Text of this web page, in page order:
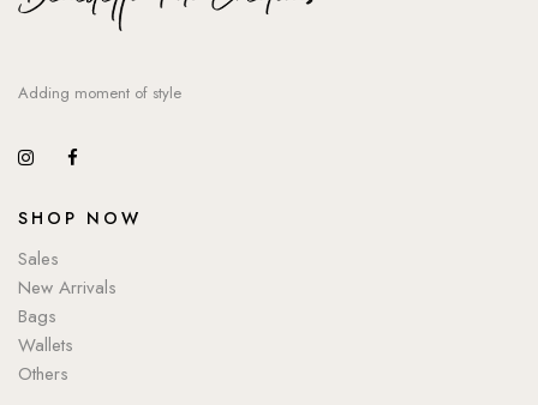
Adding moment of style
SHOP NOW
Sales
New Arrivals
Bags
Wallets
Others